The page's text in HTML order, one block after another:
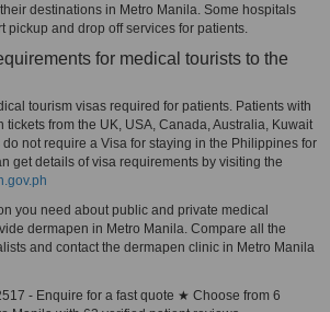
destinations in Metro Manila. Some hospitals
pickup and drop off services for patients.
for medical tourists to the
tourism visas required for patients. Patients with
tickets from the UK, USA, Canada, Australia, Kuwait
not require a Visa for staying in the Philippines for
get details of visa requirements by visiting the
you need about public and private medical
dermapen in Metro Manila. Compare all the
and contact the dermapen clinic in Metro Manila
- Enquire for a fast quote ★ Choose from 6